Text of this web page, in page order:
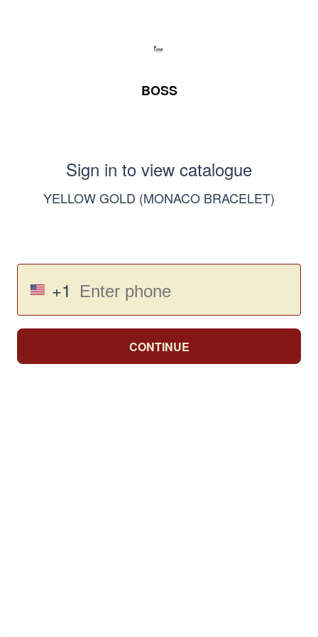
BOSS
Sign in to view catalogue
YELLOW GOLD (MONACO BRACELET)
+1
CONTINUE